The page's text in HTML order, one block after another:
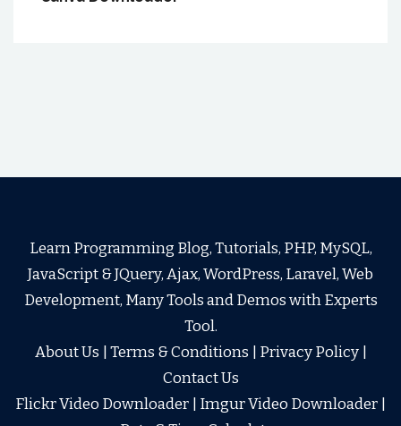
Learn Programming Blog, Tutorials, PHP, MySQL,
JavaScript & JQuery, Ajax, WordPress, Laravel, Web
Development, Many Tools and Demos with Experts
Tool.
About Us
Terms & Conditions Privacy Policy|
Contact Us
Flickr Video Downloader
Imgur Video Downloader